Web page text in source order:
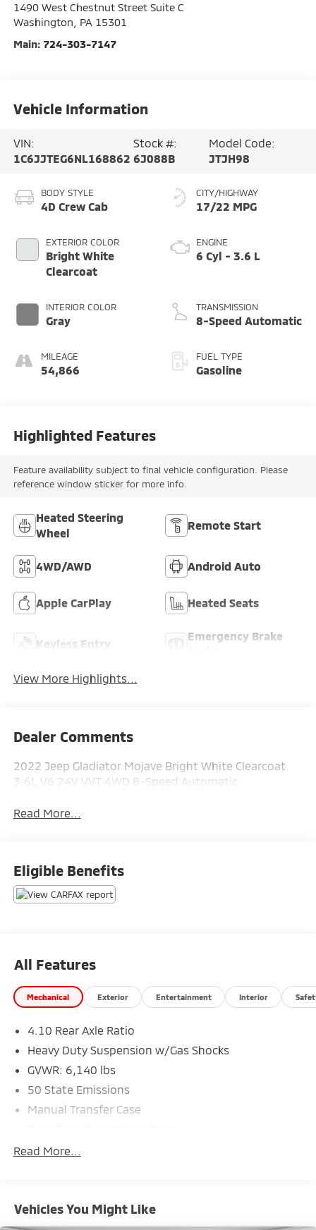
1490 West Chestnut Street Suite C
Washington
PA 15301
Main: 724-303-7147
Vehicle Information
VIN:
1C6JJTEG6NL168862
Stock #:
6J088B
Model Code:
JTJH98
BODY STYLE
4D Crew Cab
EXTERIOR COLOR
Bright White
Clearcoat
INTERIOR COLOR
Gray
MILEAGE
54,866
CITY/HIGHWAY
17/22 MPG
ENGINE
6 Cyl - 3.6 L
TRANSMISSION
8-Speed Automatic
FUEL TYPE
Gasoline
Highlighted Features
Feature availability subject to final vehicle configuration. Please
reference window sticker for more info.
Heated Steering
Wheel
Remote Start
4WD/AWD Android Auto
Apple CarPlay Heated Seats
Keyless Entry
Emergency Brake
View More Highlights...
Dealer Comments
2022 Jeep Gladiator Mojave Bright White Clearcoat
3.6L V6 24V VVT 4WD 8-Speed Automatic
Read More...
Eligible Benefits
All Features
Mechanical Exterior Entertainment Interior
4.10 Rear Axle Ratio
Heavy Duty Suspension w/Gas Shocks
GVWR: 6,140 lbs
50 State Emissions
Manual Transfer Case
Driver Selectable Rear Locking Differential
220 Amp Alternator
Read More...
Vehicles You Might Like